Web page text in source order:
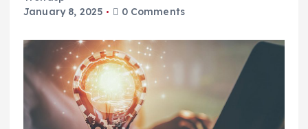
January 8, 2025
0 Comments